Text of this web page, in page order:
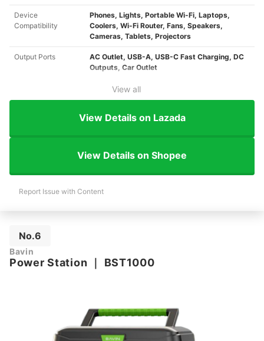
Device
Compatibility
Phones, Lights, Portable Wi-Fi, Laptops,
Coolers, Wi-Fi Router, Fans, Speakers,
Cameras, Tablets, Projectors
Output Ports
AC Outlet, USB-A, USB-C Fast Charging, DC
Outputs, Car Outlet
View all
View Details on Lazada
View Details on Shopee
Report Issue with Content
No.6
Bavin
Power Station BST1000